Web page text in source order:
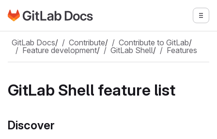
Skip to main content
Go to GitLab Docs homepage
GitLab Docs/ Contribute/ Contribute to GitLab/
Feature development/ GitLab Shell/ Features
GitLab Shell feature list
Discover